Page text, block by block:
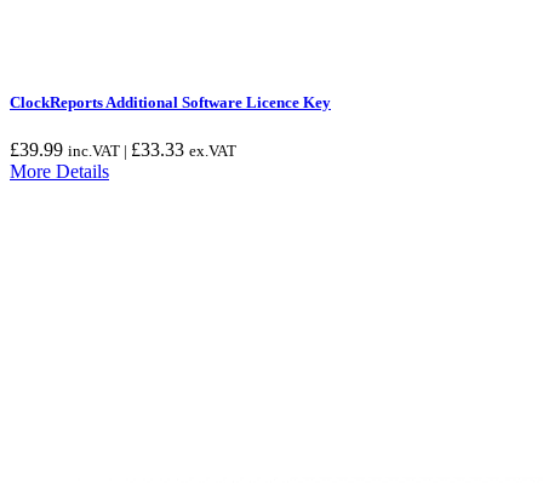
ClockReports Additional Software Licence Key
£39.99 inc.VAT | £33.33 ex.VAT
More Details